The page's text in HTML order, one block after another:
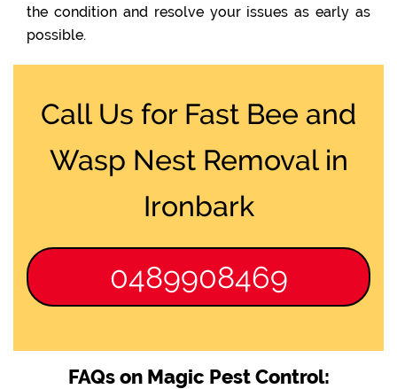
the condition and resolve your issues as early as
possible.
Call Us for Fast Bee and
Wasp Nest Removal in
Ironbark
0489908469
FAQs on Magic Pest Control: